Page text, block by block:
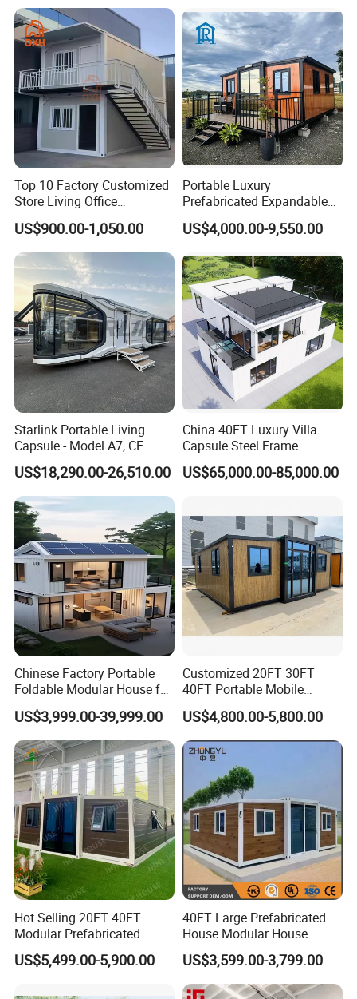
Top 10 Factory Customized
Store Living Office
Prefabricated Warehouse
20FT Suzhou Storeroom
Airbnb Flat Pack Camping
School Classroom
Container House
US$900.00-1,050.00
Portable Luxury
Prefabricated Expandable
Container Mobile Home
US$4,000.00-9,550.00
Starlink Portable Living
Capsule - Model A7, CE
Certified
US$18,290.00-26,510.00
China 40FT Luxury Villa
Capsule Steel Frame
Building Vessel Living
Wooden Modular Casa
US$65,000.00-85,000.00
Chinese Factory Portable
Foldable Modular House for
Convenient Living in Any
Environment
US$3,999.00-39,999.00
Customized 20FT 30FT
40FT Portable Mobile
Modern Folding Expandable
Container House
US$4,800.00-5,800.00
Hot Selling 20FT 40FT
Modular Prefabricated
House 2 Bedrooms
Expandable/Foldable
US$5,499.00-5,900.00
40FT Large Prefabricated
House Modular House
Home for Australia Family
Home 3 Bedroom Layout
Luxury Ready Made Homes
US$3,599.00-3,799.00